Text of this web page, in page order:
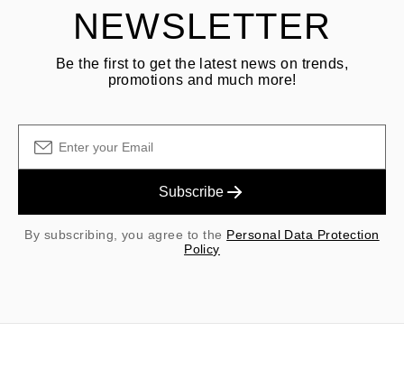
NEWSLETTER
Be the first to get the latest news on trends,
promotions and much more!
Subscribe
By subscribing, you agree to the Personal Data Protection
Policy